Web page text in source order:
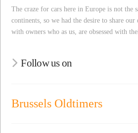
The craze for cars here in Europe is not the
continents, so we had the desire to share
with owners who as us, are obsessed with
Follow us on
Brussels Oldtimers